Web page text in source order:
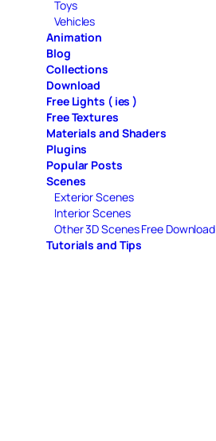
Toys
Vehicles
Animation
Blog
Collections
Download
Free Lights ( ies )
Free Textures
Materials and Shaders
Plugins
Popular Posts
Scenes
Exterior Scenes
Interior Scenes
Other 3D Scenes Free Download
Tutorials and Tips